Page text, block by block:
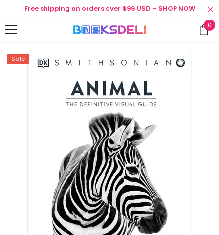
SKIP TO CONTENT
Free shipping on orders over $99 USD - SHOP NOW
0
0
Sale